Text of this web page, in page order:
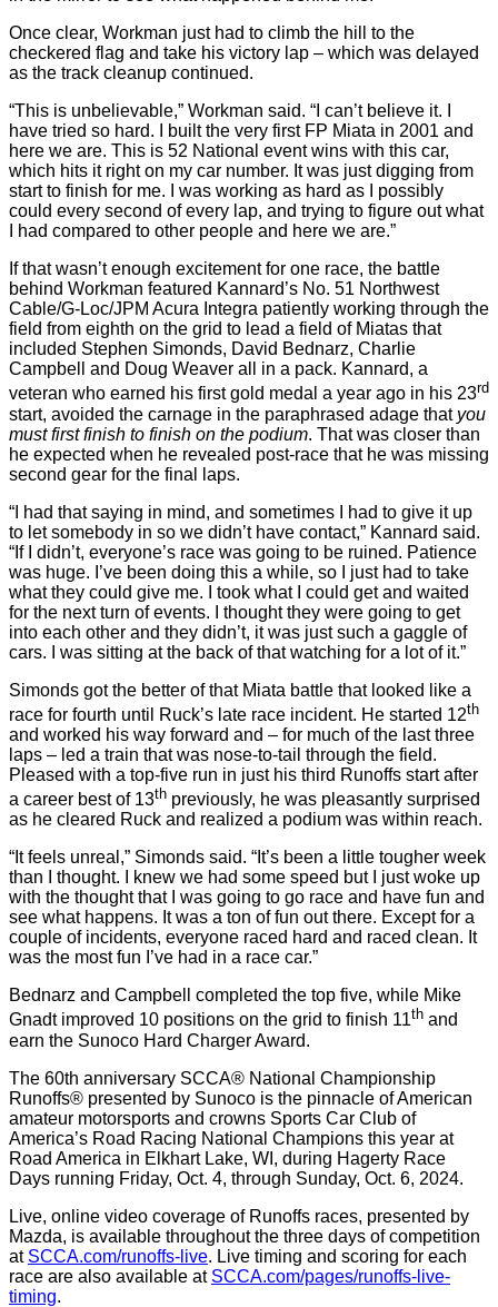
Once clear, Workman just had to climb the hill to the
checkered flag and take his victory lap – which was delayed
as the track cleanup continued.
“This is unbelievable,” Workman said. “I can’t believe it. I
have tried so hard. I built the very first FP Miata in 2001 and
here we are. This is 52 National event wins with this car,
which hits it right on my car number. It was just digging from
start to finish for me. I was working as hard as I possibly
could every second of every lap, and trying to figure out what
I had compared to other people and here we are.”
If that wasn’t enough excitement for one race, the battle
behind Workman featured Kannard’s No. 51 Northwest
Cable/G-Loc/JPM Acura Integra patiently working through the
field from eighth on the grid to lead a field of Miatas that
included Stephen Simonds, David Bednarz, Charlie
Campbell and Doug Weaver all in a pack. Kannard, a
veteran who earned his first gold medal a year ago in his 23rd
start, avoided the carnage in the paraphrased adage that you
must first finish to finish on the podium. That was closer than
he expected when he revealed post-race that he was missing
second gear for the final laps.
“I had that saying in mind, and sometimes I had to give it up
to let somebody in so we didn’t have contact,” Kannard said.
“If I didn’t, everyone’s race was going to be ruined. Patience
was huge. I’ve been doing this a while, so I just had to take
what they could give me. I took what I could get and waited
for the next turn of events. I thought they were going to get
into each other and they didn’t, it was just such a gaggle of
cars. I was sitting at the back of that watching for a lot of it.”
Simonds got the better of that Miata battle that looked like a
race for fourth until Ruck’s late race incident. He started 12th
and worked his way forward and – for much of the last three
laps – led a train that was nose-to-tail through the field.
Pleased with a top-five run in just his third Runoffs start after
a career best of 13th previously, he was pleasantly surprised
as he cleared Ruck and realized a podium was within reach.
“It feels unreal,” Simonds said. “It’s been a little tougher week
than I thought. I knew we had some speed but I just woke up
with the thought that I was going to go race and have fun and
see what happens. It was a ton of fun out there. Except for a
couple of incidents, everyone raced hard and raced clean. It
was the most fun I’ve had in a race car.”
Bednarz and Campbell completed the top five, while Mike
Gnadt improved 10 positions on the grid to finish 11th and
earn the Sunoco Hard Charger Award.
The 60th anniversary SCCA® National Championship
Runoffs® presented by Sunoco is the pinnacle of American
amateur motorsports and crowns Sports Car Club of
America’s Road Racing National Champions this year at
Road America in Elkhart Lake, WI, during Hagerty Race
Days running Friday, Oct. 4, through Sunday, Oct. 6, 2024.
Live, online video coverage of Runoffs races, presented by
Mazda, is available throughout the three days of competition
at SCCA.com/runoffs-live. Live timing and scoring for each
race are also available at SCCA.com/pages/runoffs-live-
timing.